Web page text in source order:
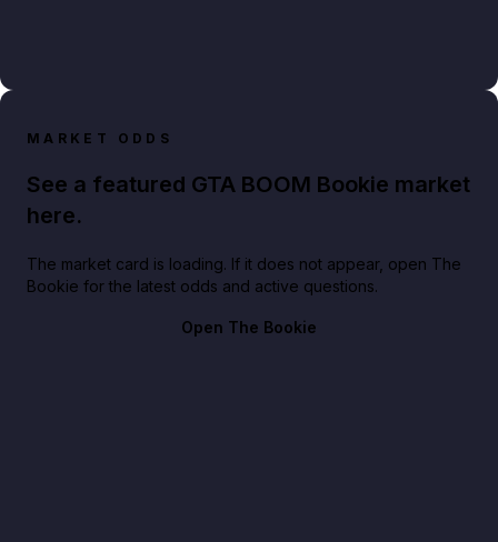
MARKET ODDS
See a featured GTA BOOM Bookie market
here.
The market card is loading. If it does not appear, open The
Bookie for the latest odds and active questions.
Open The Bookie